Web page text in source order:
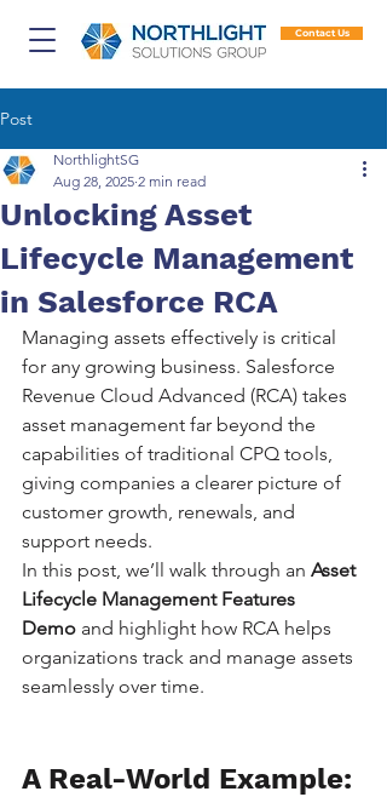
Contact Us
Post
Unlocking Asset
Lifecycle Management
in Salesforce RCA
NorthlightSG
Aug 28, 2025 2 min read
Managing assets effectively is critical
for any growing business. Salesforce
Revenue Cloud Advanced (RCA) takes
asset management far beyond the
capabilities of traditional CPQ tools,
giving companies a clearer picture of
customer growth, renewals, and
support needs.
In this post, we’ll walk through an Asset
Lifecycle Management Features
Demo and highlight how RCA helps
organizations track and manage assets
seamlessly over time.
A Real-World Example: